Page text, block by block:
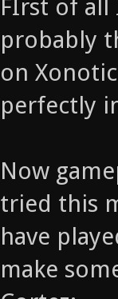
FIrst of
probably
on
perfectly
Now
tried this
have
make